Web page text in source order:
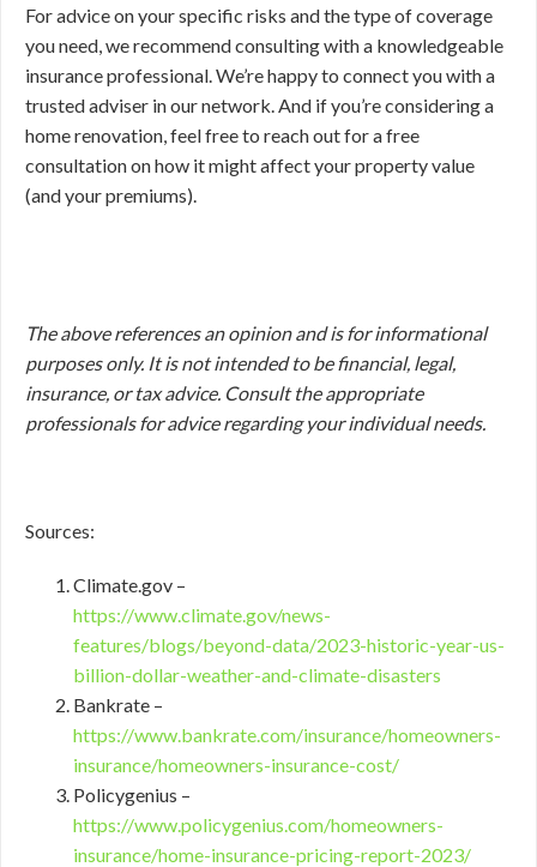
For advice on your specific risks and the type of coverage
you need, we recommend consulting with a knowledgeable
insurance professional. We’re happy to connect you with a
trusted adviser in our network. And if you’re considering a
home renovation, feel free to reach out for a free
consultation on how it might affect your property value
(and your premiums).
The above references an opinion and is for informational
purposes only. It is not intended to be financial, legal,
insurance, or tax advice. Consult the appropriate
professionals for advice regarding your individual needs.
Sources:
Climate.gov –
https://www.climate.gov/news-
features/blogs/beyond-data/2023-historic-year-us-
billion-dollar-weather-and-climate-disasters
Bankrate –
https://www.bankrate.com/insurance/homeowners-
insurance/homeowners-insurance-cost/
Policygenius –
https://www.policygenius.com/homeowners-
insurance/home-insurance-pricing-report-2023/